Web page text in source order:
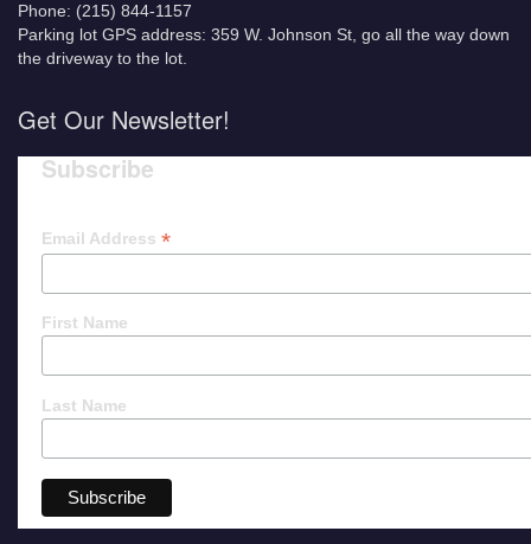
Phone: (215) 844-1157
Parking lot GPS address: 359 W. Johnson St, go all the way down
the driveway to the lot.
Get Our Newsletter!
Subscribe
Email Address *
First Name
Last Name